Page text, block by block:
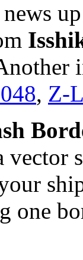
, Z-
vector
one